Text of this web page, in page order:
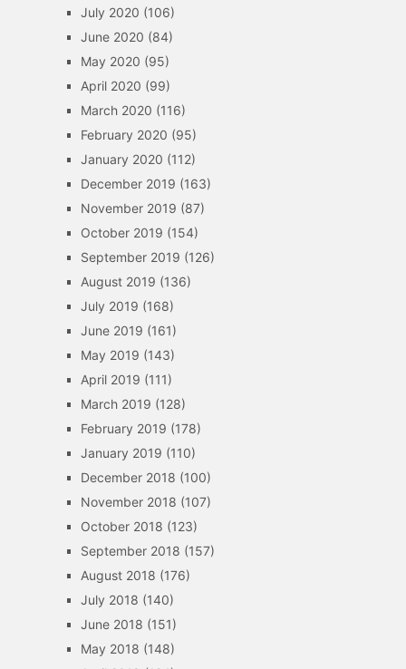
July 2020 (106)
June 2020 (84)
May 2020 (95)
April 2020 (99)
March 2020 (116)
February 2020 (95)
January 2020 (112)
December 2019 (163)
November 2019 (87)
October 2019 (154)
September 2019 (126)
August 2019 (136)
July 2019 (168)
June 2019 (161)
May 2019 (143)
April 2019 (111)
March 2019 (128)
February 2019 (178)
January 2019 (110)
December 2018 (100)
November 2018 (107)
October 2018 (123)
September 2018 (157)
August 2018 (176)
July 2018 (140)
June 2018 (151)
May 2018 (148)